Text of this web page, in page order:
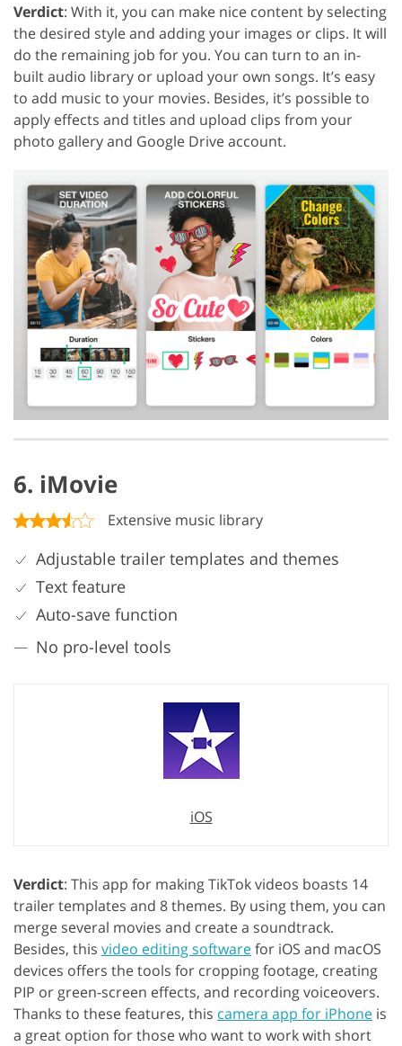
Verdict: With it, you can make nice content by selecting
the desired style and adding your images or clips. It will
do the remaining job for you. You can turn to an in-
built audio library or upload your own songs. It’s easy
to add music to your movies. Besides, it’s possible to
apply effects and titles and upload clips from your
photo gallery and Google Drive account.
6. iMovie
Extensive music library
Adjustable trailer templates and themes
Text feature
Auto-save function
No pro-level tools
iOS
Verdict: This app for making TikTok videos boasts 14
trailer templates and 8 themes. By using them, you can
merge several movies and create a soundtrack.
Besides, this video editing softwarefor iOS and macOS
devices offers the tools for cropping footage, creating
PIP or green-screen effects, and recording voiceovers.
Thanks to these features, this camera app for iPhone is
a great option for those who want to work with short